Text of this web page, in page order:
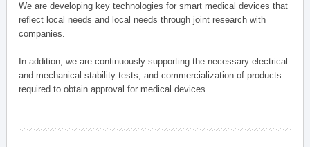
We are developing key technologies for smart medical devices that
reflect local needs and local needs through joint research with
companies.
In addition, we are continuously supporting the necessary electrical
and mechanical stability tests, and commercialization of products
required to obtain approval for medical devices.